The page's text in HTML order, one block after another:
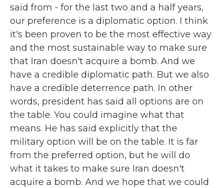
said from - for the last two and a half years,
our preference is a diplomatic option. I think
it's been proven to be the most effective way
and the most sustainable way to make sure
that Iran doesn't acquire a bomb. And we
have a credible diplomatic path. But we also
have a credible deterrence path. In other
words, president has said all options are on
the table. You could imagine what that
means. He has said explicitly that the
military option will be on the table. It is far
from the preferred option, but he will do
what it takes to make sure Iran doesn't
acquire a bomb. And we hope that we could